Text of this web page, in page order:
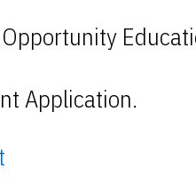
Application.